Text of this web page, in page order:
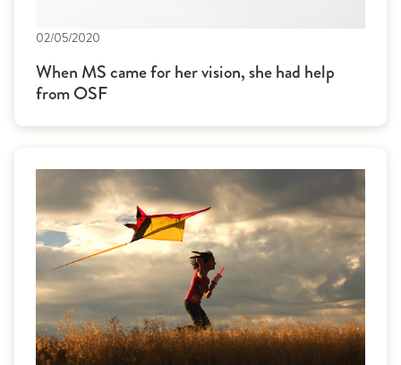
02/05/2020
When MS came for her vision, she had help
from OSF